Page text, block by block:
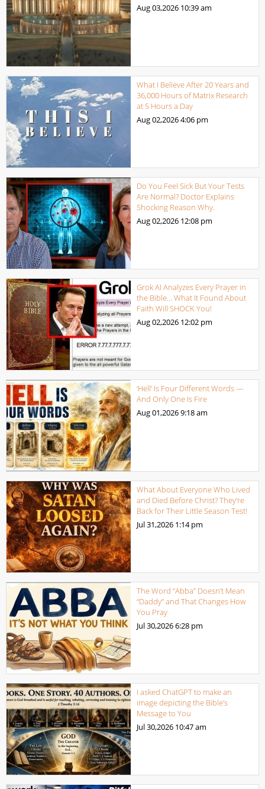
Aug 03,2026 10:39 am
What I Believe After 20 Years and
36,000 Hours of Matrix Research
at 5 Hours a Day
Aug 02,20264:06 pm
Do You Feel Sick But Your Tests
Are Normal? Doctor Explains
Shocking Reason Why.
Aug 02,2026 12:08 pm
Grok AI Analyzes Every Prayer in
the Bible… What It Found About
Faith Will SHOCK You!
Aug 02,2026 12:02 pm
‘Hell’ Is Four Different Words —
And Only One Is Fire
Aug 01,20269:18 am
What About Everyone Who Lived
and Died Before Christ? They’re
Back for Their Little Season Test!
Jul 31,2026 1:14 pm
The Word “Abba” Doesn’t Mean
“Daddy” and That Changes How
You Pray
Jul 30,20266:28 pm
I asked ChatGPT to make an
image depicting the Bible’s
Message to You
Jul 30,2026 10:47 am